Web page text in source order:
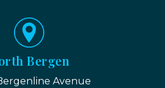
Bergen
Avenue